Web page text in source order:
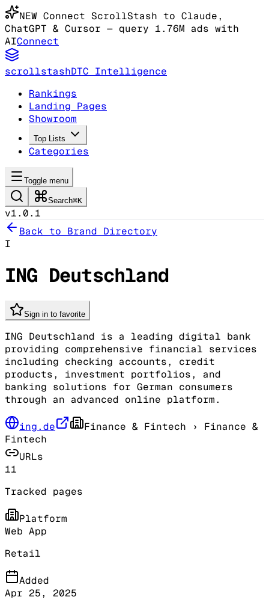
NEW Connect ScrollStash to Claude,
ChatGPT & Cursor — query 1.76M ads with
AIConnect
scrollstashDTC Intelligence
Rankings
Landing Pages
Showroom
Top Lists
Categories
Toggle menu
Search⌘K
v1.0.1
Back to Brand Directory
I
ING Deutschland
Sign in to favorite
ING Deutschland is a leading digital bank
providing comprehensive financial services
including checking accounts, credit
products, investment portfolios, and
banking solutions for German consumers
through an advanced online platform.
ing.de Finance & Fintech › Finance &
Fintech
URLs
11
Tracked pages
Platform
Web App
Retail
Added
Apr 25, 2025